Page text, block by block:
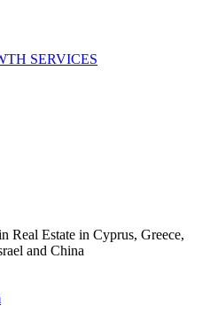
SERVICES
Real Estate in Cyprus, Greece,
and China